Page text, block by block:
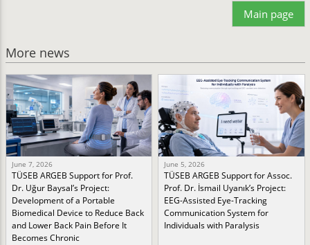
Main page
More news
June 7, 2026
TÜSEB ARGEB Support for Prof.
Dr. Uğur Baysal’s Project:
Development of a Portable
Biomedical Device to Reduce Back
and Lower Back Pain Before It
Becomes Chronic
June 5, 2026
TÜSEB ARGEB Support for Assoc.
Prof. Dr. İsmail Uyanık’s Project:
EEG-Assisted Eye-Tracking
Communication System for
Individuals with Paralysis